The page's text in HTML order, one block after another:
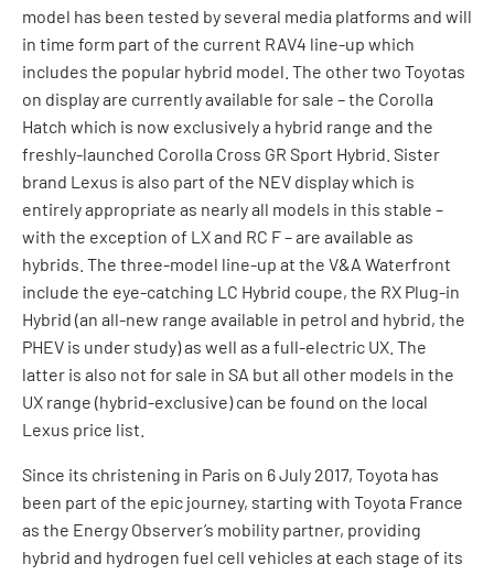
model has been tested by several media platforms and will
in time form part of the current RAV4 line-up which
includes the popular hybrid model. The other two Toyotas
on display are currently available for sale – the Corolla
Hatch which is now exclusively a hybrid range and the
freshly-launched Corolla Cross GR Sport Hybrid. Sister
brand Lexus is also part of the NEV display which is
entirely appropriate as nearly all models in this stable –
with the exception of LX and RC F – are available as
hybrids. The three-model line-up at the V&A Waterfront
include the eye-catching LC Hybrid coupe, the RX Plug-in
Hybrid (an all-new range available in petrol and hybrid, the
PHEV is under study) as well as a full-electric UX. The
latter is also not for sale in SA but all other models in the
UX range (hybrid-exclusive) can be found on the local
Lexus price list.
Since its christening in Paris on 6 July 2017, Toyota has
been part of the epic journey, starting with Toyota France
as the Energy Observer’s mobility partner, providing
hybrid and hydrogen fuel cell vehicles at each stage of its